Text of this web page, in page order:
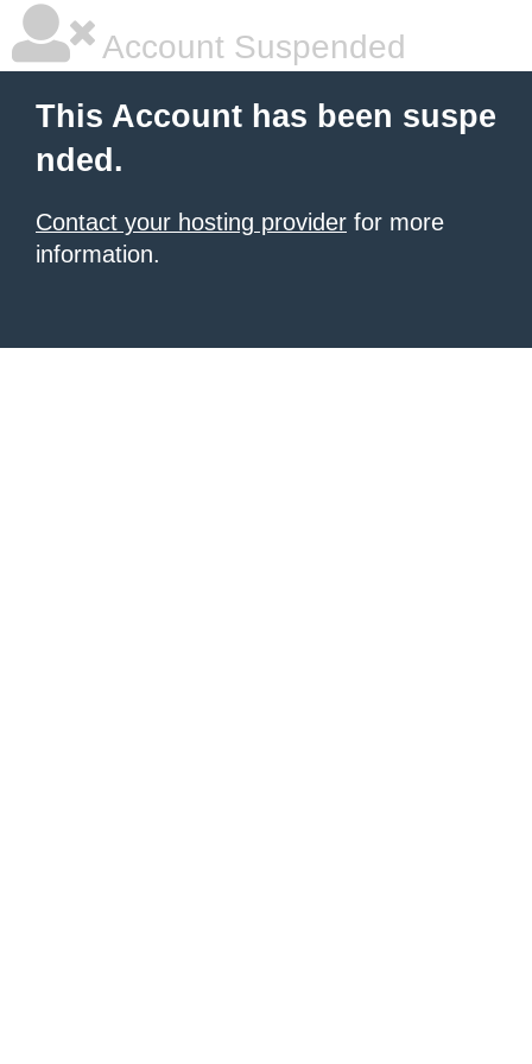
Account Suspended
This Account has been suspe
nded.
Contact your hosting provider for more
information.